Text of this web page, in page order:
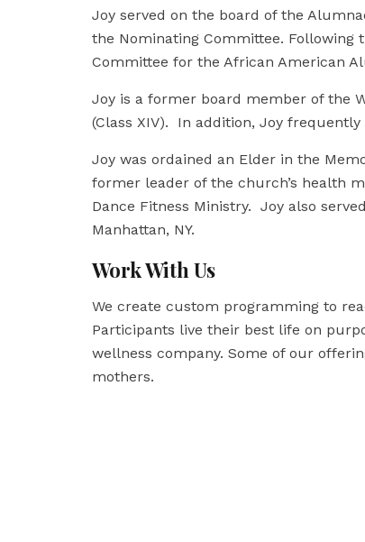
Joy served on the board of the
the Nominating Committee. Following
Committee for the African American
Joy is a former board member of the
(Class XIV). In addition, Joy
Joy was ordained an Elder in the
former leader of the church’s health
Dance Fitness Ministry. Joy also
Manhattan, NY.
Work With Us
We create custom programming to
Participants live their best life on
wellness company. Some of our
mothers.